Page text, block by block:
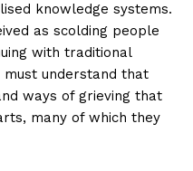
knowledge systems.
as scolding people
with traditional
must understand that
ways of grieving that
many of which they